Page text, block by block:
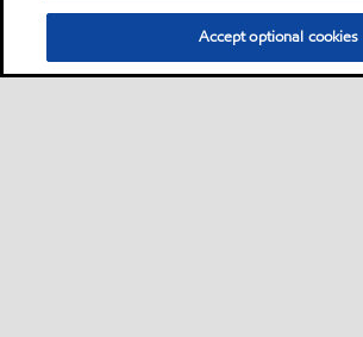
Accept optional cookies